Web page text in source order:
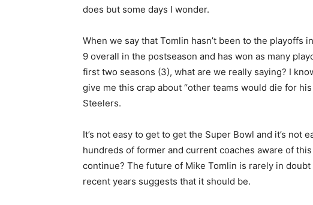
does but some days I wonder.
When we say that Tomlin hasn’t been to the playoffs
9 overall in the postseason and has won as many
first two seasons (3), what are we really saying? I
give me this crap about “other teams would die for
Steelers.
It’s not easy to get to get the Super Bowl and it’s not
hundreds of former and current coaches aware of
continue? The future of Mike Tomlin is rarely in
recent years suggests that it should be.